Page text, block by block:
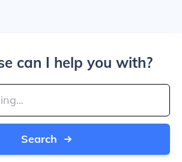
can I help you with?
Search